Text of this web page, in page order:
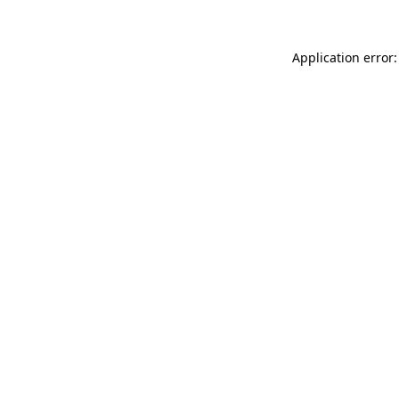
Application